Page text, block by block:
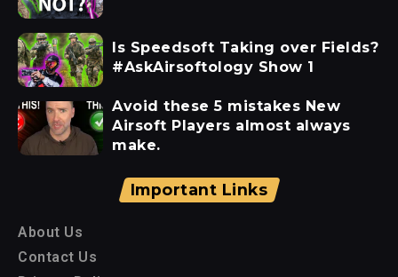
Is Speedsoft Taking over Fields?
#AskAirsoftology Show 1
Avoid these 5 mistakes New
Airsoft Players almost always
make.
Important Links
About Us
Contact Us